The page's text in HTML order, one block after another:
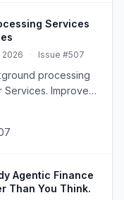
Services
2026 · Issue #507
processing
Services. Improve
experience by
Agentic Finance
Than You Think.